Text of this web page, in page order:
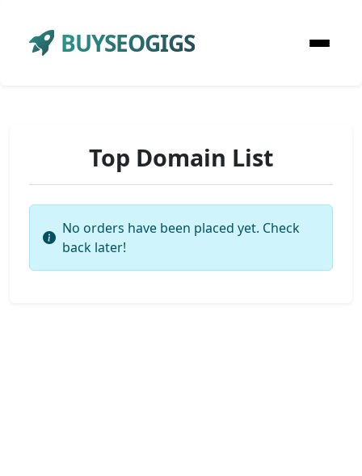
BUYSEOGIGS
Top Domain List
No orders have been placed yet. Check
back later!